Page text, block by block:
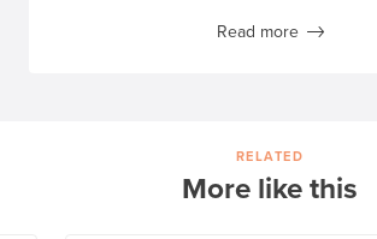
Read more
RELATED
More like this